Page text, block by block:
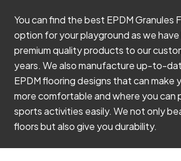
You can find the best EPDM Granules
option for your playground as we
premium quality products to our
years. We also manufacture up-to-
EPDM flooring designs that can make
more comfortable and where you can
sports activities easily. We not only
floors but also give you durability.